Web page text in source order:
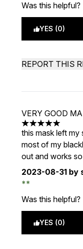
Was this helpful?
YES (0)
REPORT THIS
VERY GOOD
5 stars out of a
this mask left
most of my
out and works
2023-08-31 by
Was this helpful?
YES (0)